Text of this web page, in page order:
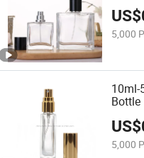
US$
5,000
10ml-
Bottle
US$
5,000